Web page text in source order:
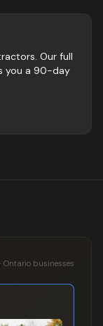
. Our full
you a 90-day
businesses